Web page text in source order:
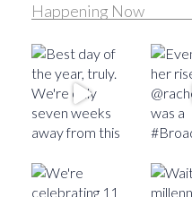
Happening Now